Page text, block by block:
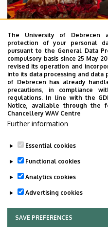
2026. July 28.
UD Faculty of
“conquer” China
STUDENTS INTERNATIONAL
FACULTY OF MUSIC
The University of Debrecen
protection of your personal
pursuant to the General Data
compulsory basis since 25 May
revised its operation and
into its data processing and data
of Debrecen has already
precautions, in compliance
regulations. In line with the
Notice, available through the
Chancellery WAV Centre
Further information
Essential cookies
Functional cookies
Analytics cookies
Advertising cookies
SAVE PREFERENCES
WITHDRAW CONSENT